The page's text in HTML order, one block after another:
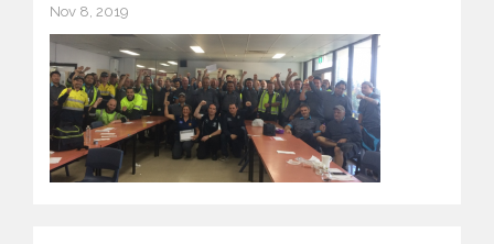
Nov 8, 2019